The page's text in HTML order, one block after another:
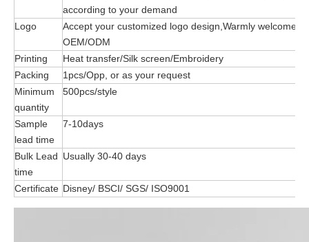
according to your demand
Logo
Accept your customized logo design,Warmly welcome
OEM/ODM
Printing
Heat transfer/Silk screen/Embroidery
Packing
1pcs/Opp, or as your request
Minimum
quantity
500pcs/style
Sample
lead time
7-10days
Bulk Lead
time
Usually 30-40 days
Certificate Disney/ BSCI/ SGS/ ISO9001